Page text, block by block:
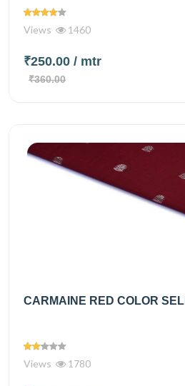
Views 1460
₹250.00 / mtr
₹360.00
CARMAINE RED COLOR
Views 1780